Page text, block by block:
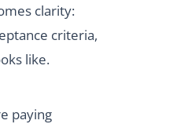
clarity:
criteria,
like.
paying